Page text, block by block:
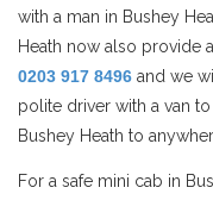
with a man in Bushey
Heath now also provide
0203 917 8496 and we
polite driver with a van
Bushey Heath to
For a safe mini cab in